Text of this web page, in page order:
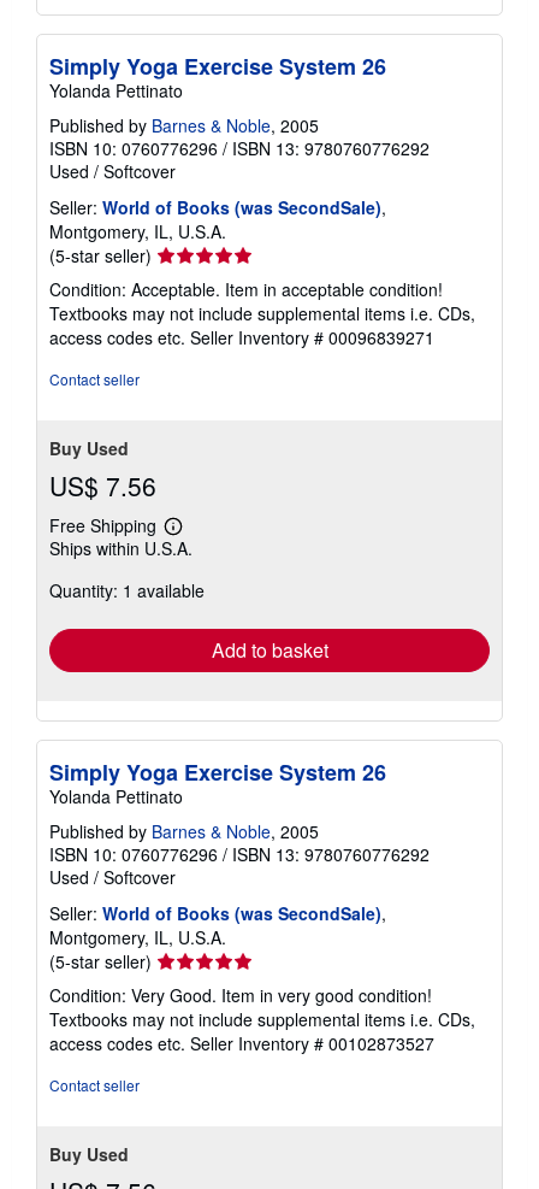
Simply Yoga Exercise System 26
Yolanda Pettinato
Published by Barnes & Noble, 2005
ISBN 10: 0760776296 / ISBN 13: 9780760776292
Used / Softcover
Seller: World of Books (was SecondSale),
Montgomery, IL, U.S.A.
(5-star seller) Seller
rating
5
out
of
Condition: Acceptable. Item in acceptable condition!
Textbooks may not include supplemental items i.e. CDs,
access codes etc. Seller Inventory # 00096839271
Contact seller
Buy Used
US$ 7.56
Free Shipping
Learn
more
shipping
Ships within U.S.A.
Quantity: 1 available
Add to basket
Simply Yoga Exercise System 26
Yolanda Pettinato
Published by Barnes & Noble, 2005
ISBN 10: 0760776296 / ISBN 13: 9780760776292
Used / Softcover
Seller: World of Books (was SecondSale),
Montgomery, IL, U.S.A.
(5-star seller) Seller
rating
5
out
of
Condition: Very Good. Item in very good condition!
Textbooks may not include supplemental items i.e. CDs,
access codes etc. Seller Inventory # 00102873527
Contact seller
Buy Used